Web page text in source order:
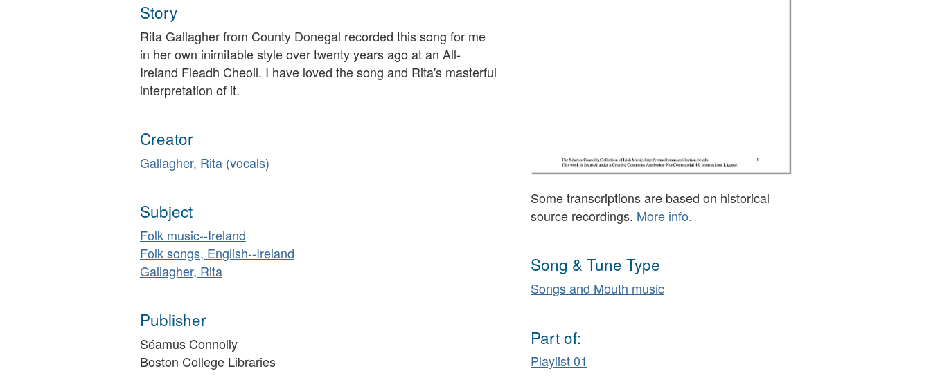
Story
Rita Gallagher from County Donegal recorded this song for me
in her own inimitable style over twenty years ago at an All-
Ireland Fleadh Cheoil. I have loved the song and Rita's masterful
interpretation of it.
Creator
Gallagher, Rita (vocals)
Subject
Folk music--Ireland
Folk songs, English--Ireland
Gallagher, Rita
Publisher
Séamus Connolly
Boston College Libraries
Some transcriptions are based on historical
source recordings. More info.
Song & Tune Type
Songs and Mouth music
Part of:
Playlist 01